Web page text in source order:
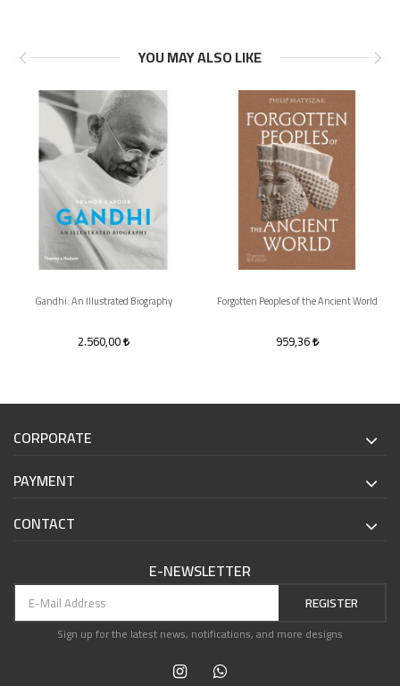
YOU MAY ALSO LIKE
Gandhi: An Illustrated Biography
2.560,00
Forgotten Peoples of the Ancient World
959,36
CORPORATE
PAYMENT
CONTACT
E-NEWSLETTER
REGISTER
Sign up for the latest news, notifications, and more designs